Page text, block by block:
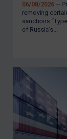
06/08/2026 —
removing
sanctions
of Russia’s...